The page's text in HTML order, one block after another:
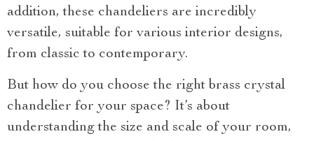
addition, these chandeliers are incredibly
versatile, suitable for various interior designs,
from classic to contemporary.
But how do you choose the right brass crystal
chandelier for your space? It’s about
understanding the size and scale of your room,